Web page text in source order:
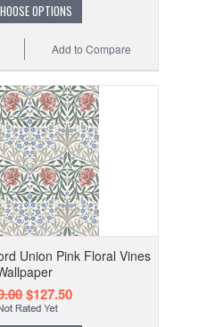
OPTIONS
Add to Compare
Union Pink Floral Vines
$127.50